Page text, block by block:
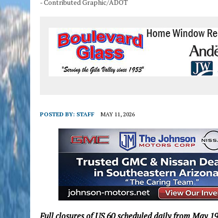
- Contributed Graphic/ADOT
POSTED BY: STAFF MAY 11, 2026